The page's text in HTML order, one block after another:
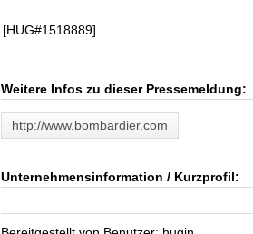
[HUG#1518889]
Weitere Infos zu dieser Pressemeldung:
http://www.bombardier.com
Unternehmensinformation / Kurzprofil: